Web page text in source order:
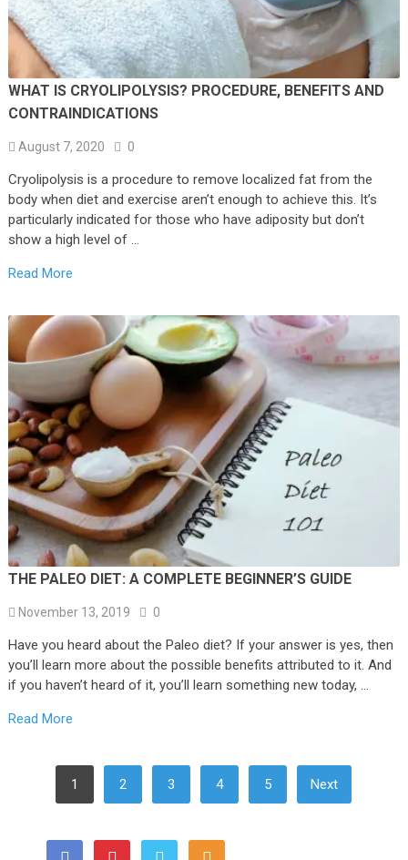
WHAT IS CRYOLIPOLYSIS? PROCEDURE, BENEFITS AND
CONTRAINDICATIONS
August 7, 2020 0
Cryolipolysis is a procedure to remove localized fat from the
body when diet and exercise aren’t enough to achieve this. It’s
particularly indicated for those who have adiposity but don’t
show a high level of …
Read More
THE PALEO DIET: A COMPLETE BEGINNER’S GUIDE
November 13, 2019 0
Have you heard about the Paleo diet? If your answer is yes, then
you’ll learn more about the possible benefits attributed to it. And
if you haven’t heard of it, you’ll learn something new today, …
Read More
Posts
Pagination
1 2 3 4 5 Next